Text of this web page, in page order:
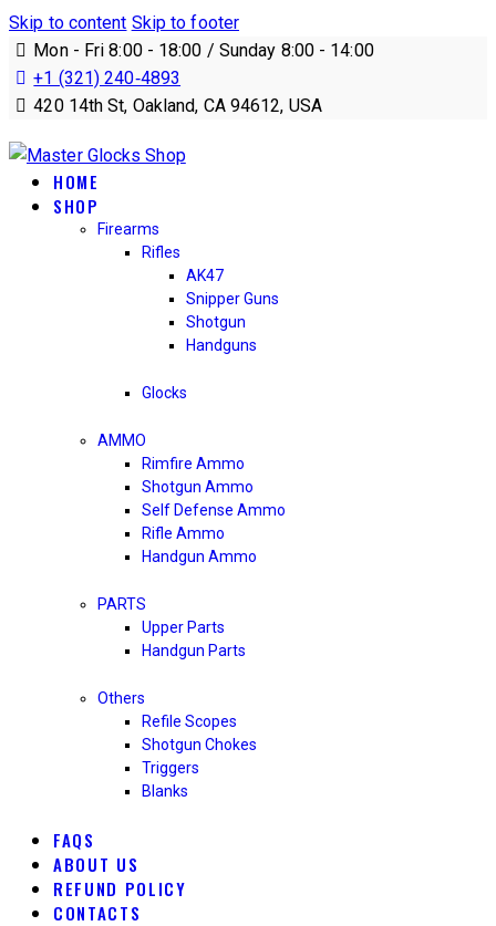
Skip to content Skip to footer
Mon - Fri 8:00 - 18:00 / Sunday 8:00 - 14:00
+1 (321) 240‑4893
420 14th St, Oakland, CA 94612, USA
HOME
SHOP
Firearms
Rifles
AK47
Snipper Guns
Shotgun
Handguns
Glocks
AMMO
Rimfire Ammo
Shotgun Ammo
Self Defense Ammo
Rifle Ammo
Handgun Ammo
PARTS
Upper Parts
Handgun Parts
Others
Refile Scopes
Shotgun Chokes
Triggers
Blanks
FAQS
ABOUT US
REFUND POLICY
CONTACTS